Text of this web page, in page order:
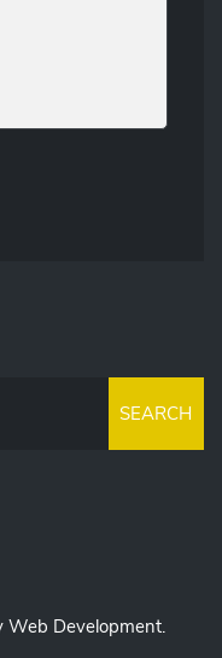
SEARCH
Web Development.